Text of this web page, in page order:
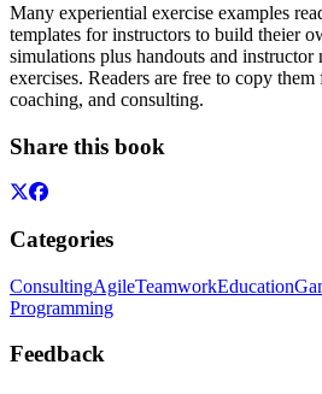
Many experiential exercise examples
templates for instructors to build theier
simulations plus handouts and instructor
exercises. Readers are free to copy
coaching, and consulting.
Share this book
Categories
ConsultingAgileTeamworkEducation
Programming
Feedback